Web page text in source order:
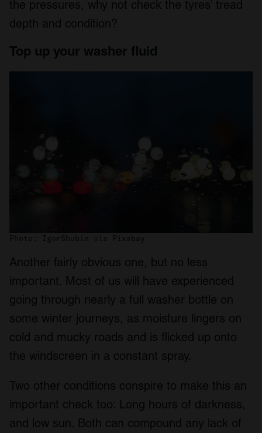
the pressures, why not check the tyres’ tread
depth and condition?
Top up your washer fluid
Photo: IgorShubin via Pixabay
Another fairly obvious one, but no less
important. Most of us will have experienced
going through nearly a full washer bottle on
some winter journeys, as moisture lingers on
cold and mucky roads and is flicked up onto
the windscreen in a constant spray.
Two other conditions conspire to make this an
important check too: Long hours of darkness,
and low sun. Both can compound any lack of